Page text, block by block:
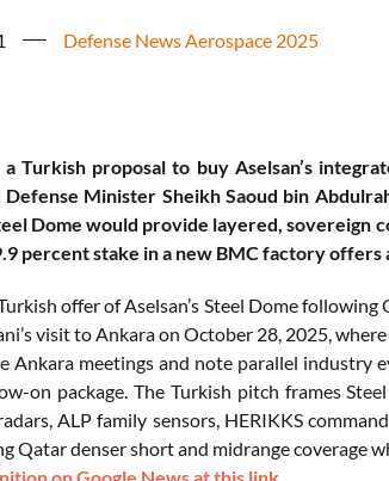
Defense News Aerospace 2025
Turkish proposal to buy Aselsan’s
Minister Sheikh Saoud bin
Dome would provide layered, sovereign
percent stake in a new BMC factory
offer of Aselsan’s Steel Dome
visit to Ankara on October 28, 2025,
Ankara meetings and note parallel industry
on package. The Turkish pitch frames
ALP family sensors, HERIKKS
Qatar denser short and midrange coverage